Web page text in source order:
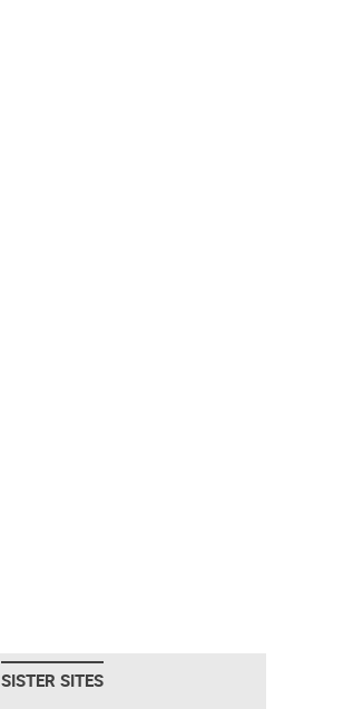
SISTER SITES